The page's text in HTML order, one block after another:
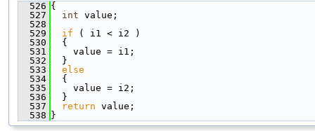
  526
{
  527
int value;
  528
  529
if ( i1 < i2 )
  530
  {
  531
    value = i1;
  532
  }
  533
else
  534
  {
  535
    value = i2;
  536
  }
  537
return value;
  538
}